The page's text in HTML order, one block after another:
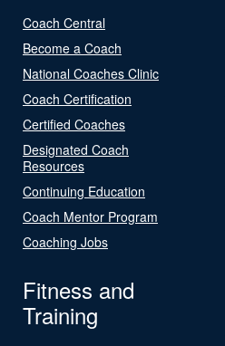
Coach Central
Become a Coach
National Coaches Clinic
Coach Certification
Certified Coaches
Designated Coach
Resources
Continuing Education
Coach Mentor Program
Coaching Jobs
Fitness and
Training